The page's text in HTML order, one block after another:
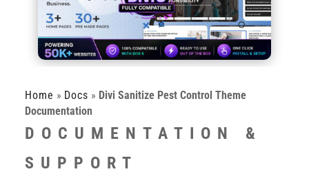
Home » Docs » Divi Sanitize Pest Control Theme
Documentation
DOCUMENTATION &
SUPPORT